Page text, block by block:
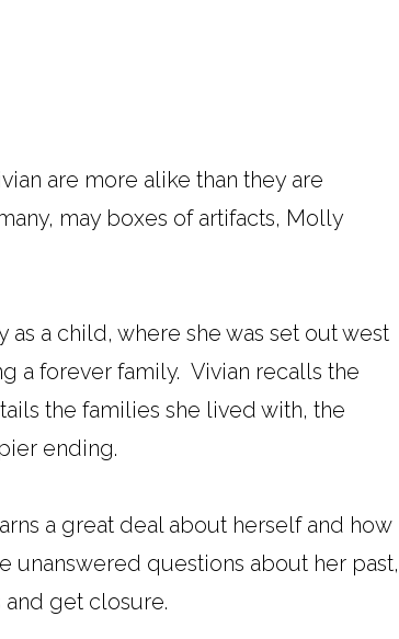
are more alike than they are
may boxes of artifacts, Molly
as a child, where she was set out west
a forever family. Vivian recalls the
the families she lived with, the
ending.
a great deal about herself and how
unanswered questions about her past,
get closure.